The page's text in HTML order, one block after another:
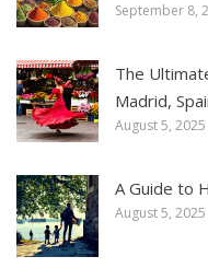
September 8,
The
Madrid,
August 5, 2025
A Guide to
August 5, 2025